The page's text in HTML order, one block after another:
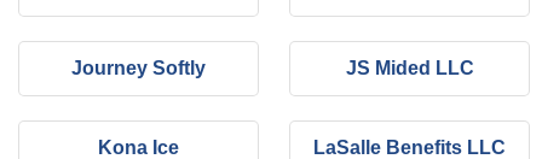
Journey Softly JS Mided LLC
Kona Ice LaSalle Benefits LLC